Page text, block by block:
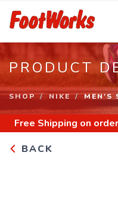
PRODUCT
SHOP NIKE MEN'S
Free Shipping on
BACK